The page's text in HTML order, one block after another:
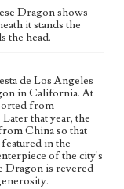
Dragon shows
it stands the
the head.
de Los Angeles
in California. At
from
that year, the
China so that
in the
of the city's
Dragon is revered